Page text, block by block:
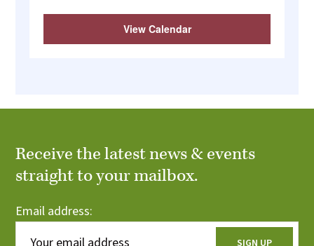
View Calendar
Receive the latest news & events
straight to your mailbox.
Email address: